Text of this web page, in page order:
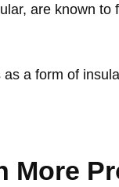
are known
a form of
More